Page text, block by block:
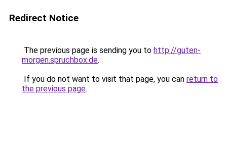
Redirect Notice
The previous page is sending you to http://guten-
morgen.spruchbox.de.
If you do not want to visit that page, you can return to
the previous page.